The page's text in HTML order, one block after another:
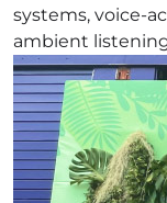
systems, voice-
ambient